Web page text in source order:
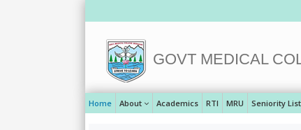
GOVT MEDICAL
Home About Academics RTI MRU Seniority